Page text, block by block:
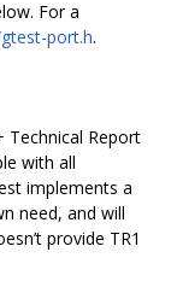
For a
port.h.
Technical Report
with all
implements a
need, and will
provide TR1